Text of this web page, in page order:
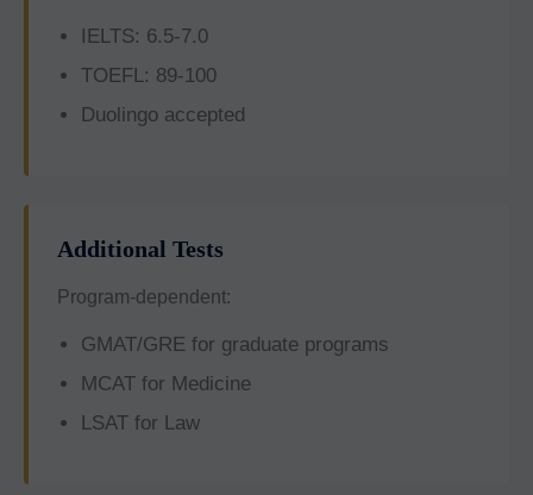
IELTS: 6.5-7.0
TOEFL: 89-100
Duolingo accepted
Additional Tests
Program-dependent:
GMAT/GRE for graduate programs
MCAT for Medicine
LSAT for Law